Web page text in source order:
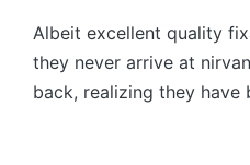
Albeit excellent quality
they never arrive at
back, realizing they have